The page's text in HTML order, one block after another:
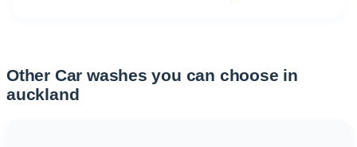
Other Car washes you can choose in
auckland